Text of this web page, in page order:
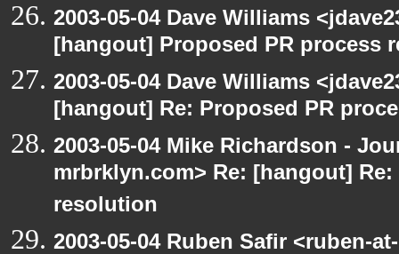
2003-05-04 Dave Williams
[hangout] Proposed PR process
2003-05-04 Dave Williams
[hangout] Re: Proposed PR
2003-05-04 Mike Richardson -
mrbrklyn.com> Re: [hangout]
resolution
2003-05-04 Ruben Safir <ruben-